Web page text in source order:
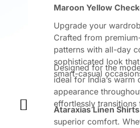
Maroon Yellow
Upgrade your
Crafted from
patterns with all-day
sophisticated look
smart-casual
Designed for the
ideal for India’s
appearance
effortlessly
Ataraxias Linen Shirts
superior comfort.